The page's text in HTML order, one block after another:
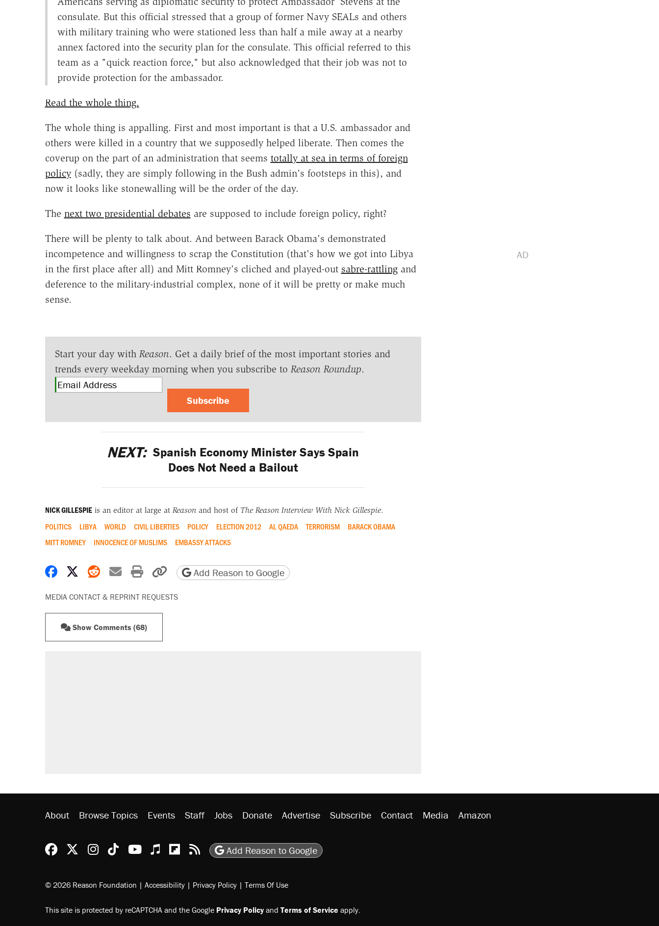
consulate. But this official stressed that a group of former Navy SEALs and others
with military training who were stationed less than half a mile away at a nearby
annex factored into the security plan for the consulate. This official referred to this
team as a "quick reaction force," but also acknowledged that their job was not to
provide protection for the ambassador.
Read the whole thing.
The whole thing is appalling. First and most important is that a U.S. ambassador and
others were killed in a country that we supposedly helped liberate. Then comes the
coverup on the part of an administration that seems totally at sea in terms of foreign
policy(sadly, they are simply following in the Bush admin's footsteps in this), and
now it looks like stonewalling will be the order of the day.
The next two presidential debates are supposed to include foreign policy, right?
There will be plenty to talk about. And between Barack Obama's demonstrated
incompetence and willingness to scrap the Constitution (that's how we got into Libya
in the first place after all) and Mitt Romney's cliched and played-out sabre-rattlingand
deference to the military-industrial complex, none of it will be pretty or make much
sense.
Start your day with Reason. Get a daily brief of the most important stories and
trends every weekday morning when you subscribe to Reason Roundup.
Subscribe
NEXT: Spanish Economy Minister Says Spain
Does Not Need a Bailout
NICK GILLESPIEis an editor at large at Reasonand host of The Reason Interview With Nick Gillespie.
POLITICS LIBYA WORLD CIVIL LIBERTIES POLICY ELECTION 2012 AL QAEDA TERRORISM
BARACK OBAMA
MITT ROMNEY
INNOCENCE OF MUSLIMS EMBASSY ATTACKS
Share on Facebook
Share on X
Share on Reddit
Share by email
Print friendly version
Copy page URL
Add Reason to Google
MEDIA CONTACT & REPRINT REQUESTS
Show Comments (68)
About Browse Topics Events Staff Jobs Donate Advertise Subscribe Contact Media Amazon
Reason Facebook
@reason on X
Reason Instagram
Reason TikTok
Reason Youtube
Apple Podcasts
Reason on Flipboard
Reason RSS
Add Reason to Google
© 2026 Reason Foundation | Accessibility | Privacy Policy | Terms Of Use
This site is protected by reCAPTCHA and the Google Privacy Policyand Terms of Service apply.